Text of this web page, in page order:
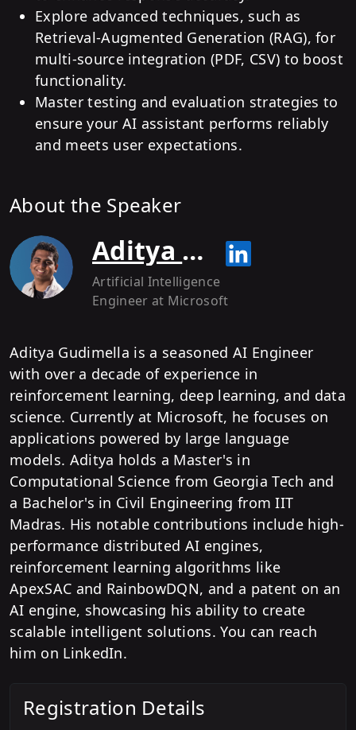
Explore advanced techniques, such as
Retrieval-Augmented Generation (RAG), for
multi-source integration (PDF, CSV) to boost
functionality.
Master testing and evaluation strategies to
ensure your AI assistant performs reliably
and meets user expectations.
About the Speaker
Aditya Gudimella
Artificial Intelligence
Engineer at Microsoft
Aditya Gudimella is a seasoned AI Engineer
with over a decade of experience in
reinforcement learning, deep learning, and data
science. Currently at Microsoft, he focuses on
applications powered by large language
models. Aditya holds a Master's in
Computational Science from Georgia Tech and
a Bachelor's in Civil Engineering from IIT
Madras. His notable contributions include high-
performance distributed AI engines,
reinforcement learning algorithms like
ApexSAC and RainbowDQN, and a patent on an
AI engine, showcasing his ability to create
scalable intelligent solutions. You can reach
him on LinkedIn.
Registration Details